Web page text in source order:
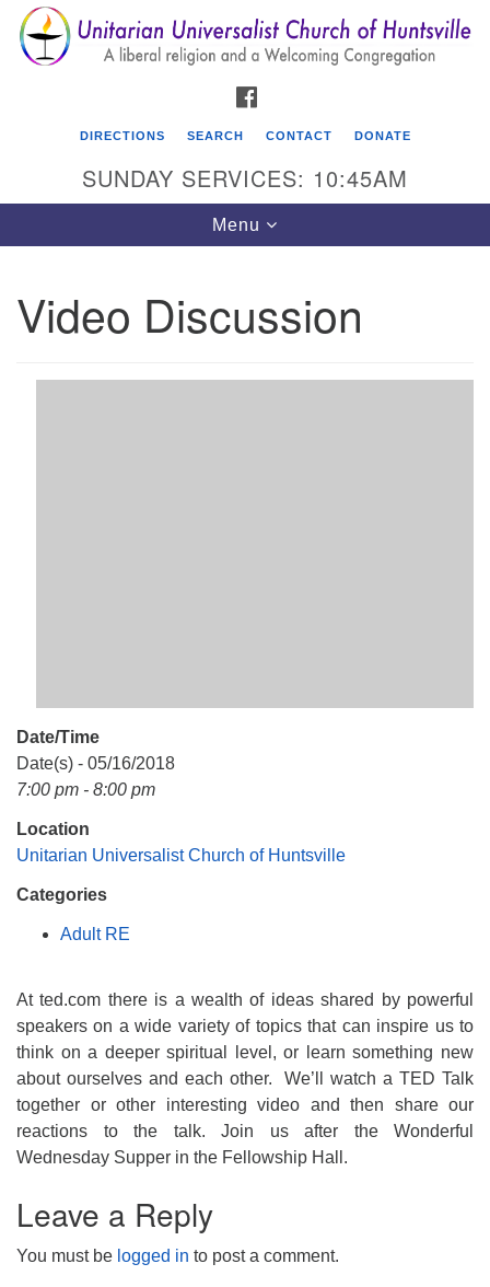
Search
for:
Search
Google
Map
Unitarian Universalist Church of Huntsville
Huntsville AL, 35810
DIRECTIONS SEARCH CONTACT DONATE
SUNDAY SERVICES: 10:45AM
Toggle
navigation
Menu
Video Discussion
Date/Time
Date(s) - 05/16/2018
7:00 pm - 8:00 pm
Location
Unitarian Universalist Church of Huntsville
Categories
Adult RE
At ted.com there is a wealth of ideas shared by powerful
speakers on a wide variety of topics that can inspire us to
think on a deeper spiritual level, or learn something new
about ourselves and each other. We’ll watch a TED Talk
together or other interesting video and then share our
reactions to the talk. Join us after the Wonderful
Wednesday Supper in the Fellowship Hall.
Leave a Reply
You must be logged in to post a comment.